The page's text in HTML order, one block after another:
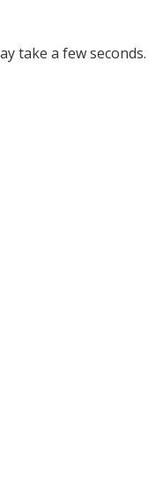
take a few seconds.